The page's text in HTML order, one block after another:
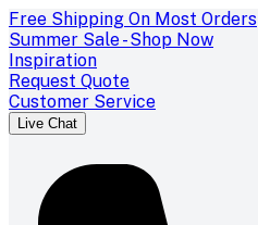
Free Shipping On Most Orders
Summer Sale - Shop Now
Inspiration
Request Quote
Customer Service
Live Chat